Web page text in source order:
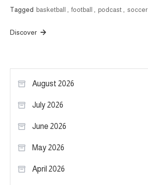
Tagged basketball football podcast soccer
Discover
August 2026
July 2026
June 2026
May 2026
April 2026